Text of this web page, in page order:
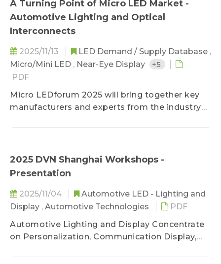
The Micro LEDforum provides a summary of
market trends for 2025, outlook for 2026,
updates on manufacturers&#039; progress,
and breakthroughs in technology.
A Turning Point of Micro LED Market -
Automotive Lighting and Optical
Interconnects
2025/11/13 LED Demand / Supply Database ,
Micro/Mini LED , Near-Eye Display
+5
PDF
Micro LEDforum 2025 will bring together key
manufacturers and experts from the industry
lighting and optical interconnect technology.
The Micro LEDforum provides a summary of
updates on manufacturers' progress, and
breakthroughs in technology.
2025 DVN Shanghai Workshops -
Presentation
2025/11/04
Automotive LED - Lighting and
Display , Automotive Technologies
PDF
Automotive Lighting and Display Concentrate
on Personalization, Communication Display,